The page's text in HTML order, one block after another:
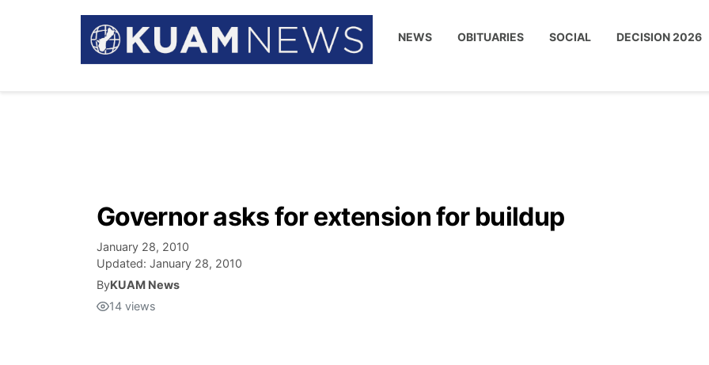
NEWS OBITUARIES SOCIAL DECISION 2026
Governor asks for extension for buildup
January 28, 2010
Updated: January 28, 2010
ByKUAM News
14 views